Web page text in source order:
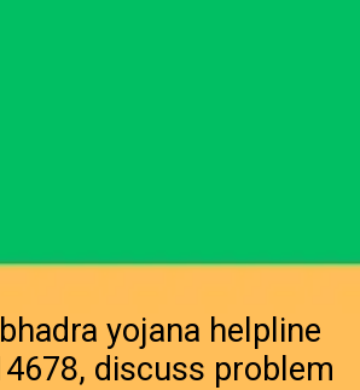
yojana helpline
discuss problem